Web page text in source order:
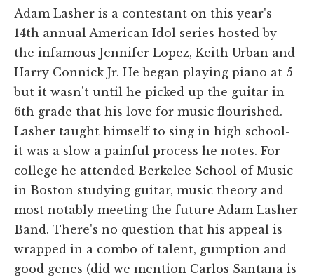
Adam Lasher is a contestant on this year's
14th annual American Idol series hosted by
the infamous Jennifer Lopez, Keith Urban and
Harry Connick Jr. He began playing piano at 5
but it wasn't until he picked up the guitar in
6th grade that his love for music flourished.
Lasher taught himself to sing in high school-
it was a slow a painful process he notes. For
college he attended Berkelee School of Music
in Boston studying guitar, music theory and
most notably meeting the future Adam Lasher
Band. There's no question that his appeal is
wrapped in a combo of talent, gumption and
good genes (did we mention Carlos Santana is